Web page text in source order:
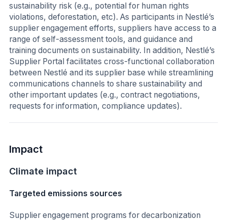
sustainability risk (e.g., potential for human rights
violations, deforestation, etc). As participants in Nestlé’s
supplier engagement efforts, suppliers have access to a
range of self-assessment tools, and guidance and
training documents on sustainability. In addition, Nestlé’s
Supplier Portal facilitates cross-functional collaboration
between Nestlé and its supplier base while streamlining
communications channels to share sustainability and
other important updates (e.g., contract negotiations,
requests for information, compliance updates).
Impact
Climate impact
Targeted emissions sources
Supplier engagement programs for decarbonization